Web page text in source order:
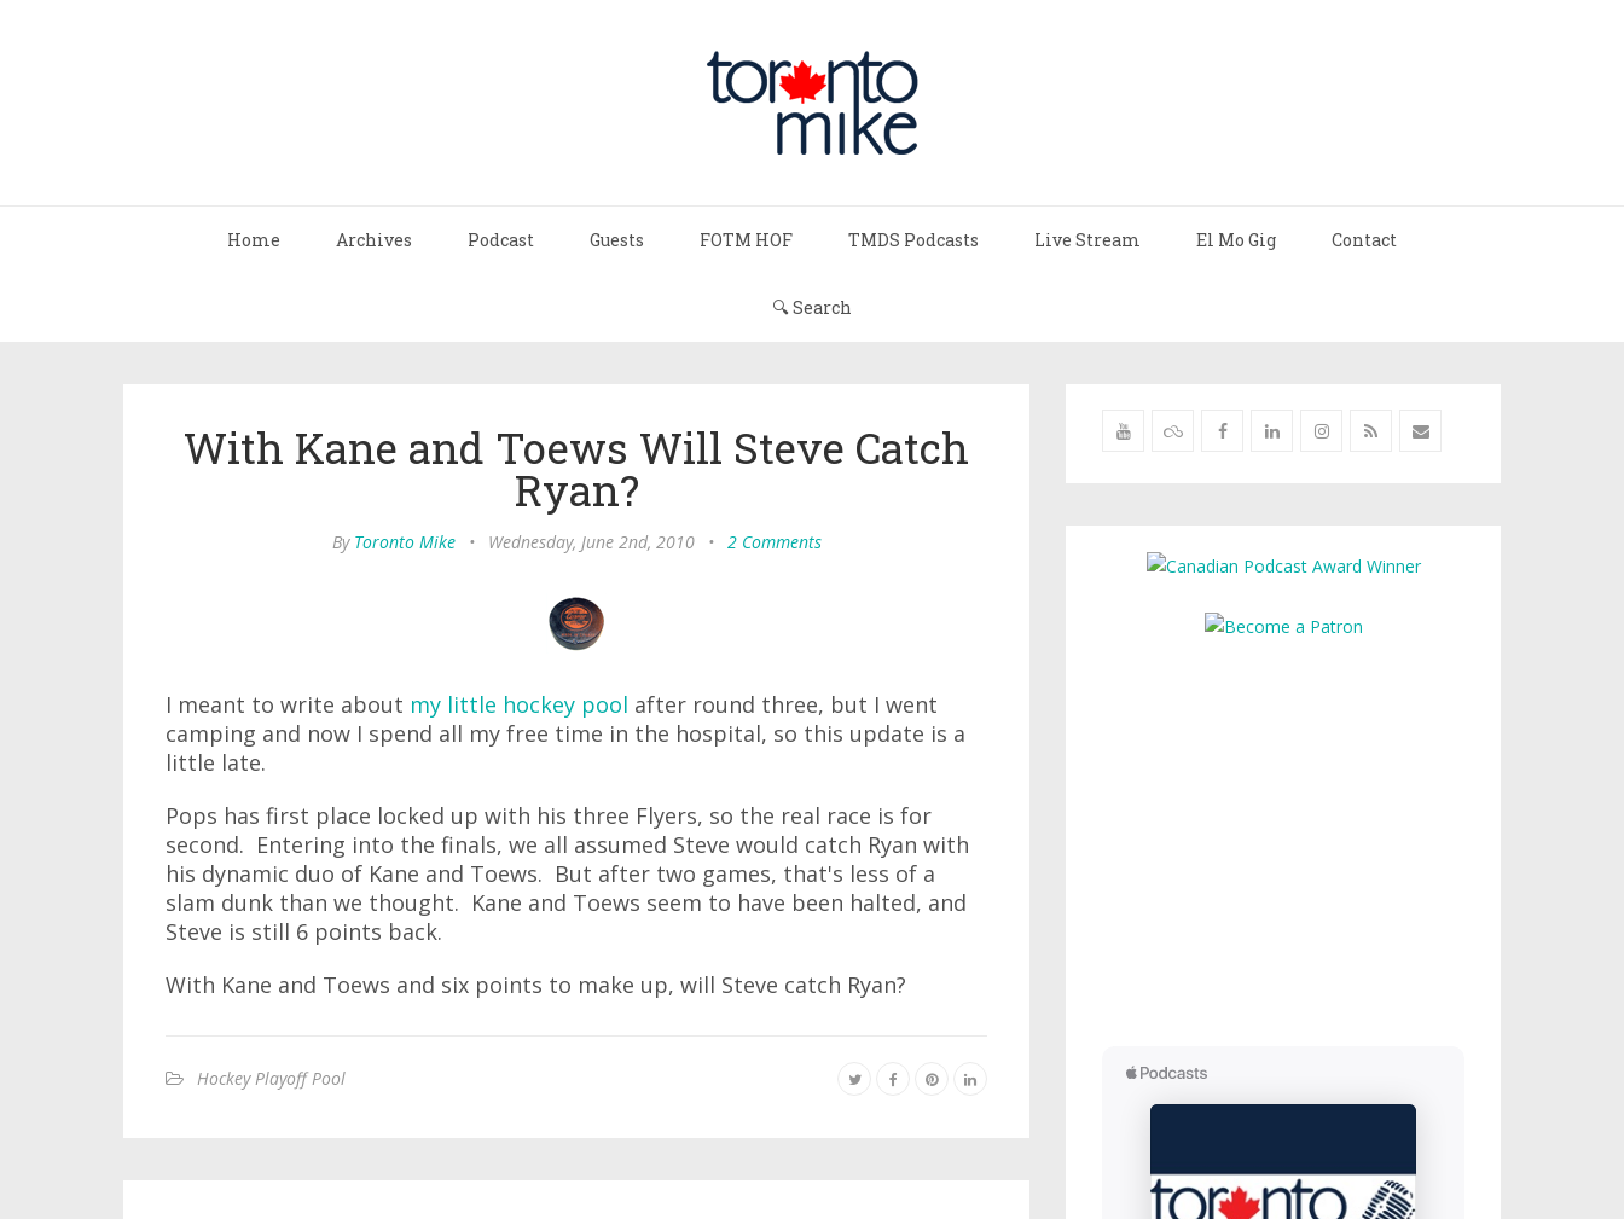
Home Archives Podcast Guests FOTM HOF TMDS Podcasts Live Stream El Mo Gig Contact
🔍 Search
With Kane and Toews Will Steve Catch
Ryan?
By Toronto Mike • Wednesday, June 2nd, 2010 • 2 Comments
I meant to write about my little hockey pool after round three, but I went
camping and now I spend all my free time in the hospital, so this update is a
little late.
Pops has first place locked up with his three Flyers, so the real race is for
second. Entering into the finals, we all assumed Steve would catch Ryan with
his dynamic duo of Kane and Toews. But after two games, that's less of a
slam dunk than we thought. Kane and Toews seem to have been halted, and
Steve is still 6 points back.
With Kane and Toews and six points to make up, will Steve catch Ryan?
Hockey Playoff Pool